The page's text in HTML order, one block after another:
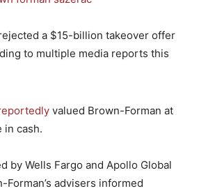
a $15-billion takeover offer
to multiple media reports this
valued Brown-Forman at
in cash.
by Wells Fargo and Apollo Global
Forman’s advisers informed